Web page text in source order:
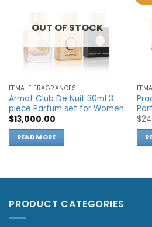
OUT OF STOCK
FEMALE FRAGRANCES
Armaf Club De Nuit 30ml 3
piece Parfum set for Women
$13,000.00
READ MORE
$
PRODUCT CATEGORIES